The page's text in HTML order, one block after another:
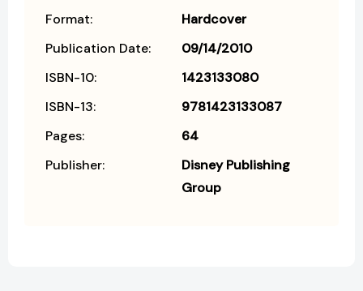
Format:
Hardcover
Publication Date:
09/14/2010
ISBN-10:
1423133080
ISBN-13:
9781423133087
Pages:
64
Publisher:
Disney Publishing
Group